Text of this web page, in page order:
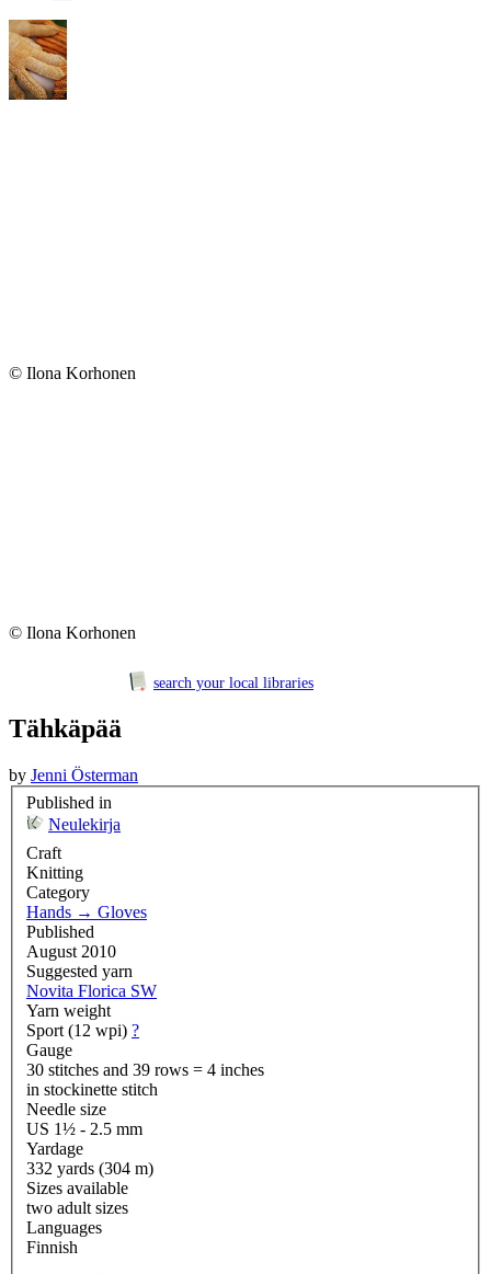
© Ilona Korhonen
© Ilona Korhonen
search your local libraries
Tähkäpää
by Jenni Österman
Published in
Neulekirja
Craft
Knitting
Category
Hands → Gloves
Published
August 2010
Suggested yarn
Novita Florica SW
Yarn weight
Sport (12 wpi) ?
Gauge
30 stitches and 39 rows = 4 inches
in stockinette stitch
Needle size
US 1½ - 2.5 mm
Yardage
332 yards (304 m)
Sizes available
two adult sizes
Languages
Finnish